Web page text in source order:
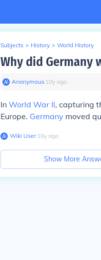
Subjects > History > World History
Why did Germany
Anonymous∙ 10y ago
In World War II, capturing
Europe. Germany moved
Wiki User∙10y ago
Show More